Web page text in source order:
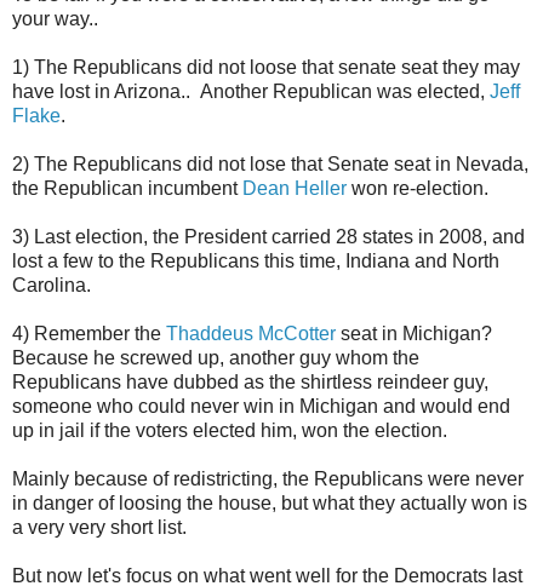
your way..
1) The Republicans did not loose that senate seat they may
have lost in Arizona.. Another Republican was elected, Jeff
Flake.
2) The Republicans did not lose that Senate seat in Nevada,
the Republican incumbent Dean Heller won re-election.
3) Last election, the President carried 28 states in 2008, and
lost a few to the Republicans this time, Indiana and North
Carolina.
4) Remember the Thaddeus McCotter seat in Michigan?
Because he screwed up, another guy whom the
Republicans have dubbed as the shirtless reindeer guy,
someone who could never win in Michigan and would end
up in jail if the voters elected him, won the election.
Mainly because of redistricting, the Republicans were never
in danger of loosing the house, but what they actually won is
a very very short list.
But now let's focus on what went well for the Democrats last